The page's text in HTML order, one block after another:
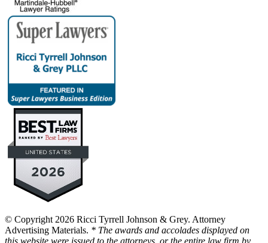
© Copyright 2026 Ricci Tyrrell Johnson & Grey. Attorney
Advertising Materials. * The awards and accolades displayed on
this website were issued to the attorneys, or the entire law firm by